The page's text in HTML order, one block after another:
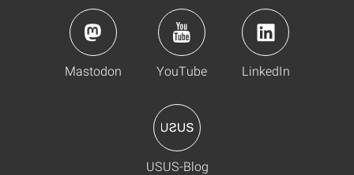
Mastodon YouTube LinkedIn
USUS-Blog